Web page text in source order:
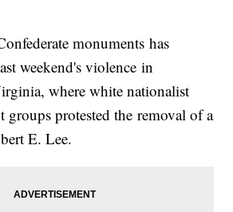
monuments has
weekend's violence in
where white nationalist
groups protested the removal of a
E. Lee.